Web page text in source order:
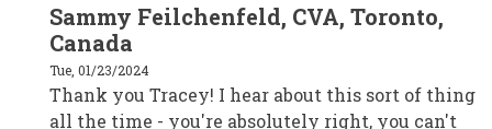
reply
to
Tracey
Melbourne,
Australia
CPD19045
Sammy Feilchenfeld, CVA, Toronto,
Canada
Tue, 01/23/2024
Thank you Tracey! I hear about this sort of thing
all the time - you're absolutely right, you can't